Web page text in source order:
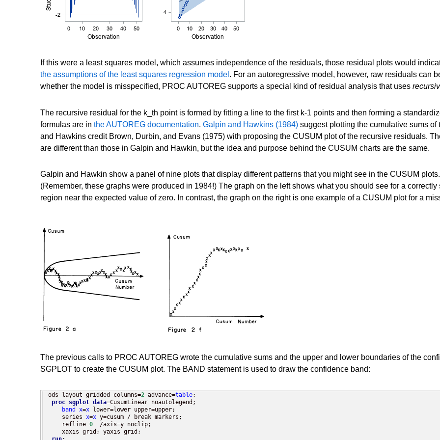
If this were a least squares model, which assumes independence of the residuals, those residual plots would
the assumptions of the least squares regression model . For an autoregressive model, however, raw residuals can
whether the model is misspecified, PROC AUTOREG supports a special kind of residual analysis that uses
The recursive residual for the k_th point is formed by fitting a line to the first k-1 points and then forming a
formulas are in the AUTOREG documentation. Galpin and Hawkins (1984) suggest plotting the cumulative sums
and Hawkins credit Brown, Durbin, and Evans (1975) with proposing the CUSUM plot of the recursive residuals.
are different than those in Galpin and Hawkin, but the idea and purpose behind the CUSUM charts are the same.
Galpin and Hawkin show a panel of nine plots that display different patterns that you might see in the CUSUM
(Remember, these graphs were produced in 1984!) The graph on the left shows what you should see for a
region near the expected value of zero. In contrast, the graph on the right is one example of a CUSUM plot for a
The previous calls to PROC AUTOREG wrote the cumulative sums and the upper and lower boundaries of the
SGPLOT to create the CUSUM plot. The BAND statement is used to draw the confidence band:
ods layout gridded columns=2 advance=table;
proc sgplot data=CusumLinear noautolegend;
band
x=x lower=lower upper=upper;
    series
x=x y=cusum / break markers;
    refline
0
  /axis=y noclip;
    xaxis grid; yaxis grid;